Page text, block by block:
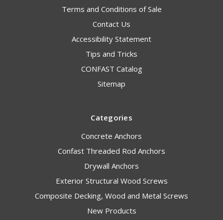
Terms and Conditions of Sale
Contact Us
Accessibility Statement
Tips and Tricks
CONFAST Catalog
Sitemap
Categories
Concrete Anchors
Confast Threaded Rod Anchors
Drywall Anchors
Exterior Structural Wood Screws
Composite Decking, Wood and Metal Screws
New Products